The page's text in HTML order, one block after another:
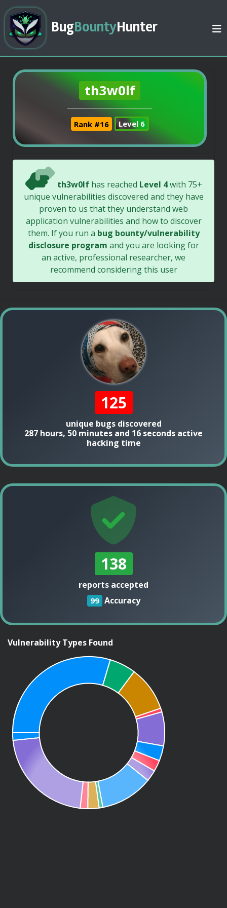
BugBountyHunter
th3w0lf
Rank #16 Level 6
th3w0lf has reached Level 4with 75+
unique vulnerabilities discovered and they have
proven to us that they understand web
application vulnerabilities and how to discover
them. If you run a bug bounty/vulnerability
disclosure program and you are looking for
an active, professional researcher, we
recommend considering this user
125
unique bugs discovered
287 hours, 50 minutes and 16 seconds active
hacking time
138
reports accepted
99 Accuracy
Vulnerability Types Found